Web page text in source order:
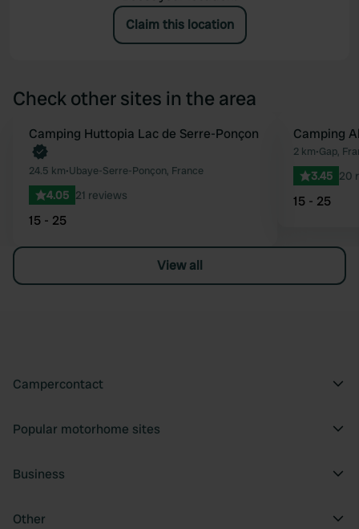
Claim this location
Check other sites in the area
Favourite
Book now
Camping Huttopia Lac de Serre-Ponçon
24.5 km•Ubaye-Serre-Ponçon, France
4.05 21 reviews
15 - 25
Camping
2 km•Gap,
3.45 20
15 - 25
View all
Campercontact
Popular motorhome sites
Business
Other